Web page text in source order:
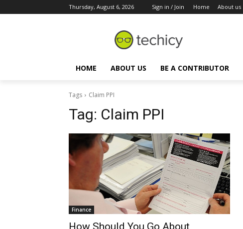
Thursday, August 6, 2026 Sign in / Join Home About us
HOME ABOUT US BE A CONTRIBUTOR
Tags Claim PPI
Tag: Claim PPI
Finance
How Should You Go About